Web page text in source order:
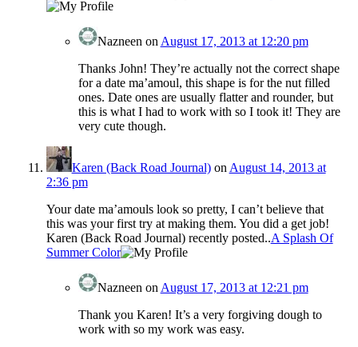
Nazneen on August 17, 2013 at 12:20 pm
Thanks John! They’re actually not the correct shape
for a date ma’amoul, this shape is for the nut filled
ones. Date ones are usually flatter and rounder, but
this is what I had to work with so I took it! They are
very cute though.
Karen (Back Road Journal)on August 14, 2013 at
2:36 pm
Your date ma’amouls look so pretty, I can’t believe that
this was your first try at making them. You did a get job!
Karen (Back Road Journal) recently posted..A Splash Of
Summer Color
Nazneen on August 17, 2013 at 12:21 pm
Thank you Karen! It’s a very forgiving dough to
work with so my work was easy.